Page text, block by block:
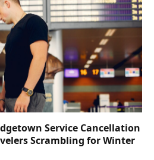
Service Cancellation
Scrambling for Winter